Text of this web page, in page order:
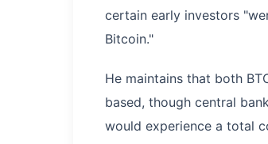
certain early investors
Bitcoin."
​He maintains that both
based, though central
would experience a total